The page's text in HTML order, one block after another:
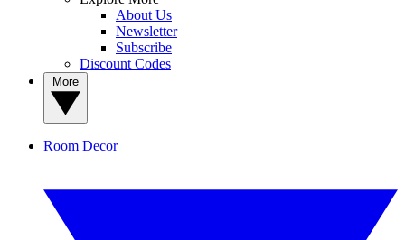
About Us
Newsletter
Subscribe
Discount Codes
Room Decor